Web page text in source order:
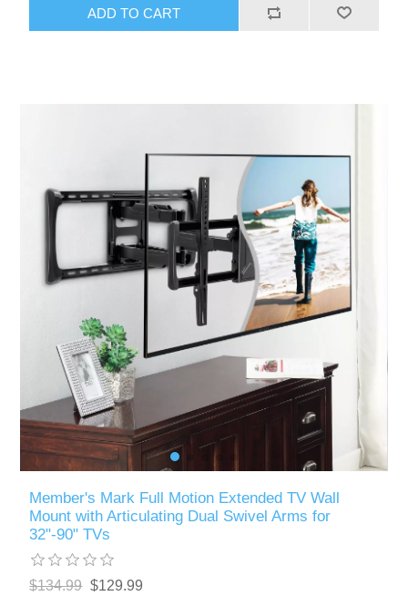
ADD TO CART
Member's Mark Full Motion Extended TV Wall
Mount with Articulating Dual Swivel Arms for
32"-90" TVs
$134.99 $129.99